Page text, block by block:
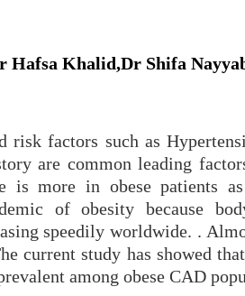
Khalid,Dr Shifa
risk factors such as
are common leading
is more in obese patients
of obesity because
speedily worldwide. .
current study has showed
among obese CAD